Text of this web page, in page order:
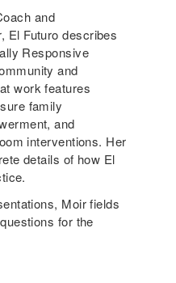
and
El Futuro describes
Responsive
and
work features
family
and
interventions. Her
details of how El
Moir fields
for the